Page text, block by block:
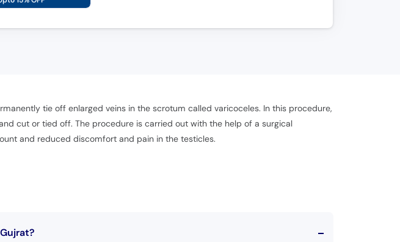
tie off enlarged veins in the scrotum called varicoceles. In this procedure,
cut or tied off. The procedure is carried out with the help of a surgical
and reduced discomfort and pain in the testicles.